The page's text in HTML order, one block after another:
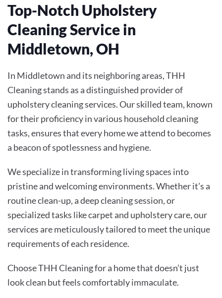
Top-Notch Upholstery
Cleaning Service in
Middletown, OH
In Middletown and its neighboring areas, THH
Cleaning stands as a distinguished provider of
upholstery cleaning services. Our skilled team, known
for their proficiency in various household cleaning
tasks, ensures that every home we attend to becomes
a beacon of spotlessness and hygiene.
We specialize in transforming living spaces into
pristine and welcoming environments. Whether it’s a
routine clean-up, a deep cleaning session, or
specialized tasks like carpet and upholstery care, our
services are meticulously tailored to meet the unique
requirements of each residence.
Choose THH Cleaning for a home that doesn’t just
look clean but feels comfortably immaculate.